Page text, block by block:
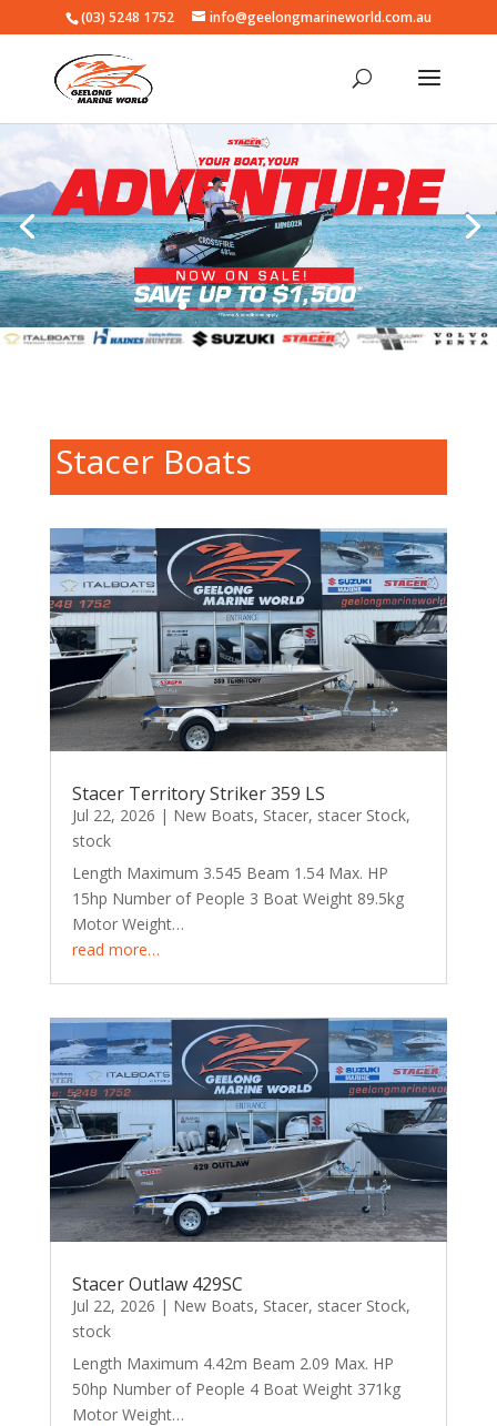
(03) 5248 1752 info@geelongmarineworld.com.au
Stacer Boats
Stacer Territory Striker 359 LS
Jul 22, 2026 | New Boats, Stacer, stacer Stock,
stock
Length Maximum 3.545 Beam 1.54 Max. HP
15hp Number of People 3 Boat Weight 89.5kg
Motor Weight…
read more…
Stacer Outlaw 429SC
Jul 22, 2026 | New Boats, Stacer, stacer Stock,
stock
Length Maximum 4.42m Beam 2.09 Max. HP
50hp Number of People 4 Boat Weight 371kg
Motor Weight…